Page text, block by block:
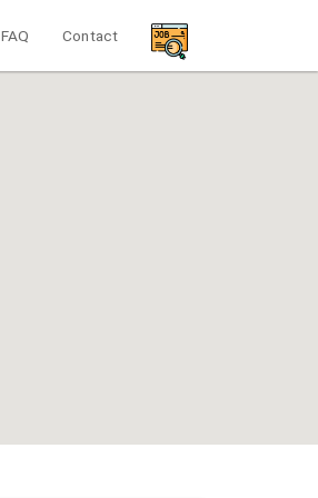
FAQ Contact